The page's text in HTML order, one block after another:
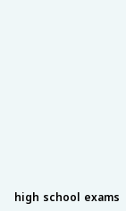
high school exams